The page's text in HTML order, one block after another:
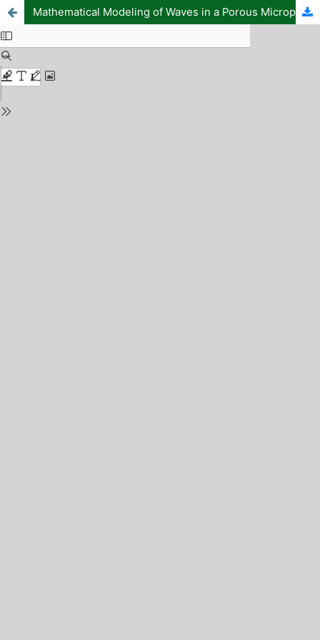
Mathematical Modeling of Waves in a Porous Micropolar Fibrereinforced Structure and Liquid Interface